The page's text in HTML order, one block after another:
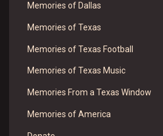
Memories of Dallas
Memories of Texas
Memories of Texas Football
Memories of Texas Music
Memories From a Texas Window
Memories of America